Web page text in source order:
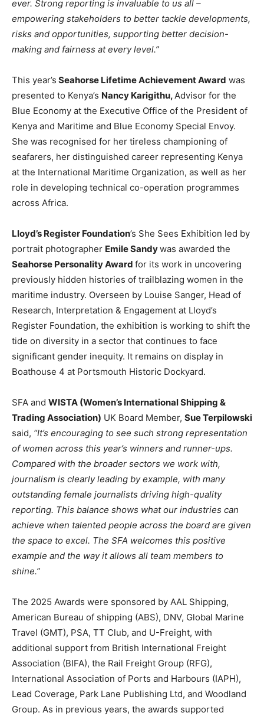
ever. Strong reporting is invaluable to us all –
empowering stakeholders to better tackle developments,
risks and opportunities, supporting better decision-
making and fairness at every level.”
This year’s Seahorse Lifetime Achievement Award was
presented to Kenya’s Nancy Karigithu,Advisor for the
Blue Economy at the Executive Office of the President of
Kenya and Maritime and Blue Economy Special Envoy.
She was recognised for her tireless championing of
seafarers, her distinguished career representing Kenya
at the International Maritime Organization, as well as her
role in developing technical co-operation programmes
across Africa.
Lloyd’s Register Foundation’s She Sees Exhibition led by
portrait photographer Emile Sandywas awarded the
Seahorse Personality Award for its work in uncovering
previously hidden histories of trailblazing women in the
maritime industry. Overseen by Louise Sanger, Head of
Research, Interpretation & Engagement at Lloyd’s
Register Foundation, the exhibition is working to shift the
tide on diversity in a sector that continues to face
significant gender inequity. It remains on display in
Boathouse 4 at Portsmouth Historic Dockyard.
SFA and WISTA (Women’s International Shipping &
Trading Association) UK Board Member, Sue Terpilowski
said, “It’s encouraging to see such strong representation
of women across this year’s winners and runner-ups.
Compared with the broader sectors we work with,
journalism is clearly leading by example, with many
outstanding female journalists driving high-quality
reporting. This balance shows what our industries can
achieve when talented people across the board are given
the space to excel. The SFA welcomes this positive
example and the way it allows all team members to
shine.”
The 2025 Awards were sponsored by AAL Shipping,
American Bureau of shipping (ABS), DNV, Global Marine
Travel (GMT), PSA, TT Club, and U-Freight, with
additional support from British International Freight
Association (BIFA), the Rail Freight Group (RFG),
International Association of Ports and Harbours (IAPH),
Lead Coverage, Park Lane Publishing Ltd, and Woodland
Group. As in previous years, the awards supported